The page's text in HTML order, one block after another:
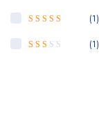
of 5
out of 5
(1)
(1)